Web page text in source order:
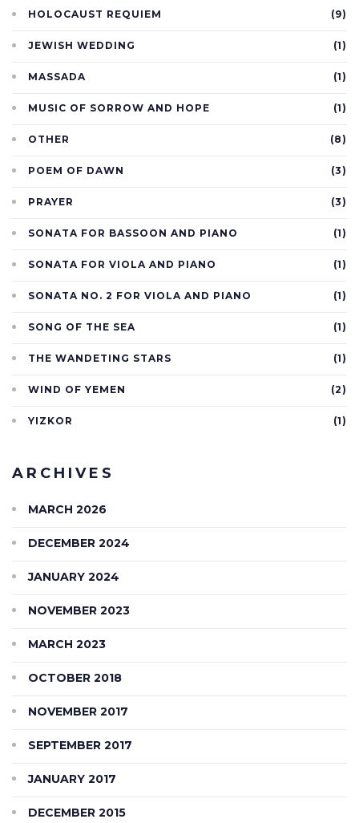
HOLOCAUST REQUIEM (9)
JEWISH WEDDING (1)
MASSADA (1)
MUSIC OF SORROW AND HOPE (1)
OTHER (8)
POEM OF DAWN (3)
PRAYER (3)
SONATA FOR BASSOON AND PIANO (1)
SONATA FOR VIOLA AND PIANO (1)
SONATA NO. 2 FOR VIOLA AND PIANO (1)
SONG OF THE SEA (1)
THE WANDETING STARS (1)
WIND OF YEMEN (2)
YIZKOR (1)
ARCHIVES
MARCH 2026
DECEMBER 2024
JANUARY 2024
NOVEMBER 2023
MARCH 2023
OCTOBER 2018
NOVEMBER 2017
SEPTEMBER 2017
JANUARY 2017
DECEMBER 2015